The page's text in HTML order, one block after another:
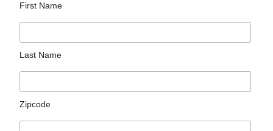
First Name
Last Name
Zipcode